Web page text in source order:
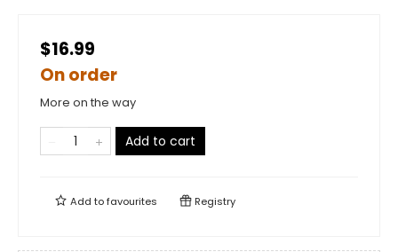
$16.99
On order
More on the way
Add to cart
Add tofavourites Registry